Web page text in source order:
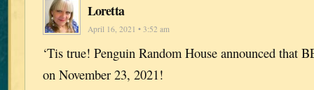
Loretta
April 16, 2021 • 3:52 am
‘Tis true! Penguin Random House announced that
on November 23, 2021!